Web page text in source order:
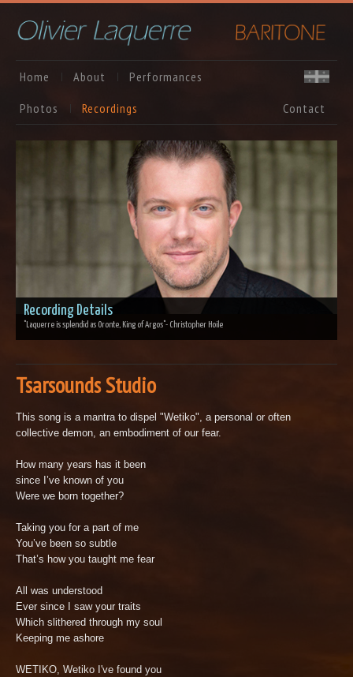
Home About
Performances
Photos
Recordings Contact
Recording Details
"Laquerre is splendid as Oronte, King of Argos"- Christopher Hoile
Tsarsounds Studio
This song is a mantra to dispel "Wetiko", a personal or often
collective demon, an embodiment of our fear.
How many years has it been
since I’ve known of you
Were we born together?
Taking you for a part of me
You’ve been so subtle
That’s how you taught me fear
All was understood
Ever since I saw your traits
Which slithered through my soul
Keeping me ashore
WETIKO, Wetiko I've found you